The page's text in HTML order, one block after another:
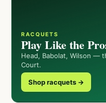
RACQUETS
Play Like the
Head, Babolat, Wilson —
Court.
Shop racquets →